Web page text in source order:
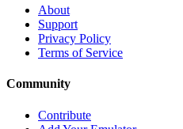
About
Support
Privacy Policy
Terms of Service
Community
Contribute